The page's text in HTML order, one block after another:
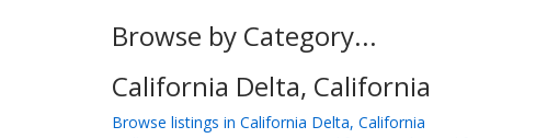
Browse by Category...
California Delta, California
Browse listings in California Delta, California